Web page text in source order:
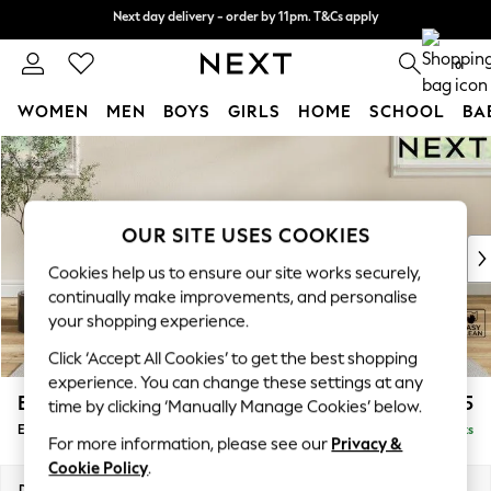
Skip to Main Content
0
WOMEN MEN BOYS GIRLS HOME SCHOOL
For You
WOMEN
New In & Trending
New: This Week
Top Picks
Trending On Social
Polka Dots
Summer Textures
Blues & Chambrays
Summer Whites
Chocolate Brown
Linen Collection
Erin Deep Relaxed Sit £525
Extra Large Footstool Delivered in 8 Weeks
OUR SITE USES COOKIES
Cookies help us to ensure our site works securely,
continually make improvements, and personalise
your shopping experience.
Click ‘Accept All Cookies’ to get the best shopping
experience. You can change these settings at any
time by clicking ‘Manually Manage Cookies’ below.
For more information, please see our Privacy &
Cookie Policy.